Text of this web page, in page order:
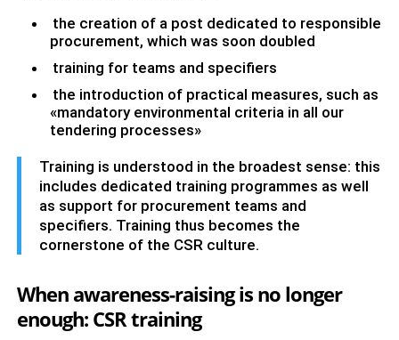
the creation of a post dedicated to responsible
procurement, which was soon doubled
training for teams and specifiers
the introduction of practical measures, such as
«mandatory environmental criteria in all our
tendering processes»
Training is understood in the broadest sense: this
includes dedicated training programmes as well
as support for procurement teams and
specifiers. Training thus becomes the
cornerstone of the CSR culture.
When awareness-raising is no longer
enough: CSR training